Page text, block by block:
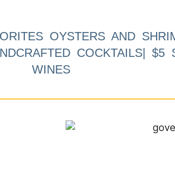
OYSTERS AND
COCKTAILS| $5
WINES